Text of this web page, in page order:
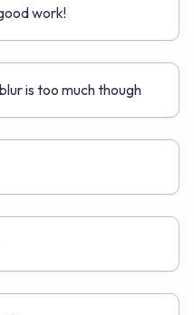
work!
is too much though